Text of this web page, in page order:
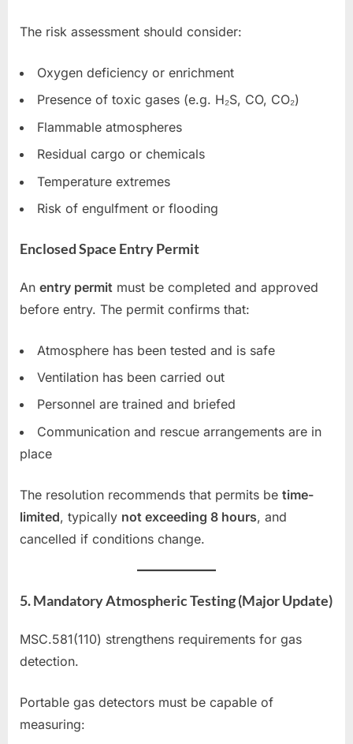
The risk assessment should consider:
Oxygen deficiency or enrichment
Presence of toxic gases (e.g. H₂S, CO, CO₂)
Flammable atmospheres
Residual cargo or chemicals
Temperature extremes
Risk of engulfment or flooding
Enclosed Space Entry Permit
An entry permit must be completed and approved
before entry. The permit confirms that:
Atmosphere has been tested and is safe
Ventilation has been carried out
Personnel are trained and briefed
Communication and rescue arrangements are in
place
The resolution recommends that permits be time-
limited, typically not exceeding 8 hours, and
cancelled if conditions change.
5. Mandatory Atmospheric Testing (Major Update)
MSC.581(110) strengthens requirements for gas
detection.
Portable gas detectors must be capable of
measuring: